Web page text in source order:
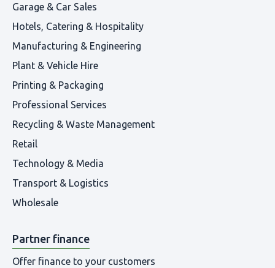
Garage & Car Sales
Hotels, Catering & Hospitality
Manufacturing & Engineering
Plant & Vehicle Hire
Printing & Packaging
Professional Services
Recycling & Waste Management
Retail
Technology & Media
Transport & Logistics
Wholesale
Partner finance
Offer finance to your customers